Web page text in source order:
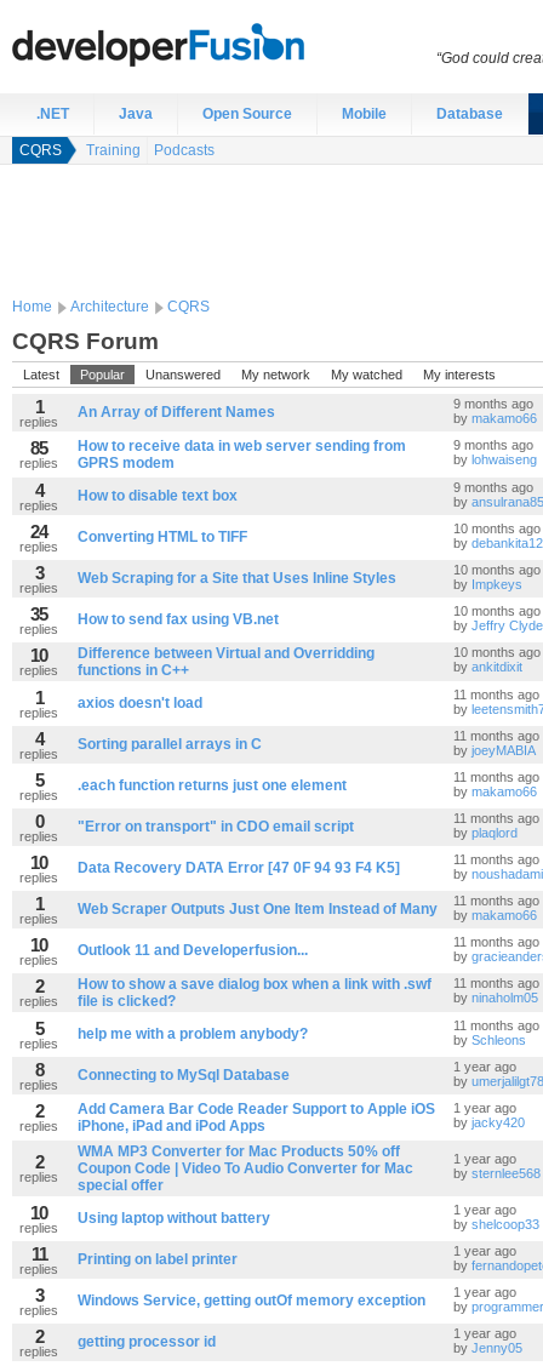
.NET Java Open Source Mobile Database
CQRS Training Podcasts
Home Architecture CQRS
CQRS Forum
Latest Popular Unanswered My network My watched My interests
1
replies
An Array of Different Names
9 months ago
by makamo66
85
replies
How to receive data in web server sending from
GPRS modem
9 months ago
by lohwaiseng
4
replies
How to disable text box
9 months ago
by
24
replies
Converting HTML to TIFF
10 months ago
by
3
replies
Web Scraping for a Site that Uses Inline Styles
10 months ago
by Impkeys
35
replies
How to send fax using VB.net
10 months ago
by Jeffry Clyde
10
replies
Difference between Virtual and Overridding
functions in C++
10 months ago
by ankitdixit
1
replies
axios doesn't load
11 months ago
by
4
replies
Sorting parallel arrays in C
11 months ago
by joeyMABIA
5
replies
.each function returns just one element
11 months ago
by makamo66
0
replies
"Error on transport" in CDO email script
11 months ago
by plaqlord
10
replies
Data Recovery DATA Error [47 0F 94 93 F4 K5]
11 months ago
by
1
replies
Web Scraper Outputs Just One Item Instead of Many
11 months ago
by makamo66
10
replies
Outlook 11 and Developerfusion...
11 months ago
by
2
replies
How to show a save dialog box when a link with .swf
file is clicked?
11 months ago
by ninaholm05
5
replies
help me with a problem anybody?
11 months ago
by Schleons
8
replies
Connecting to MySql Database
1 year ago
by
2
replies
Add Camera Bar Code Reader Support to Apple iOS
iPhone, iPad and iPod Apps
1 year ago
by jacky420
2
replies
WMA MP3 Converter for Mac Products 50% off
Coupon Code | Video To Audio Converter for Mac
special offer
1 year ago
by sternlee568
10
replies
Using laptop without battery
1 year ago
by shelcoop33
11
replies
Printing on label printer
1 year ago
by
3
replies
Windows Service, getting outOf memory exception
1 year ago
by
2
replies
getting processor id
1 year ago
by Jenny05
“God could